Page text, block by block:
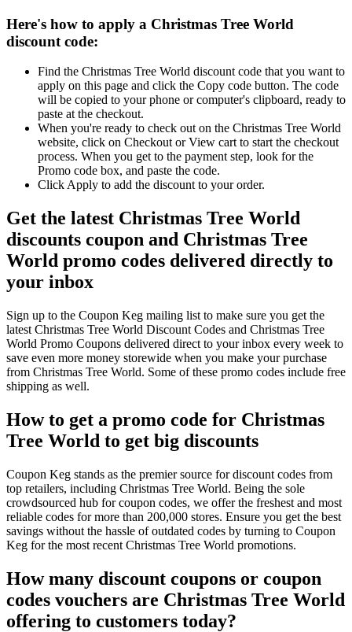
Here's how to apply a Christmas Tree World
discount code:
Find the Christmas Tree World discount code that you want to
apply on this page and click the Copy code button. The code
will be copied to your phone or computer's clipboard, ready to
paste at the checkout.
When you're ready to check out on the Christmas Tree World
website, click on Checkout or View cart to start the checkout
process. When you get to the payment step, look for the
Promo code box, and paste the code.
Click Apply to add the discount to your order.
Get the latest Christmas Tree World
discounts coupon and Christmas Tree
World promo codes delivered directly to
your inbox
Sign up to the Coupon Keg mailing list to make sure you get the
latest Christmas Tree World Discount Codes and Christmas Tree
World Promo Coupons delivered direct to your inbox every week to
save even more money storewide when you make your purchase
from Christmas Tree World. Some of these promo codes include free
shipping as well.
How to get a promo code for Christmas
Tree World to get big discounts
Coupon Keg stands as the premier source for discount codes from
top retailers, including Christmas Tree World. Being the sole
crowdsourced hub for coupon codes, we offer the freshest and most
reliable codes for more than 200,000 stores. Ensure you get the best
savings without the hassle of outdated codes by turning to Coupon
Keg for the most recent Christmas Tree World promotions.
How many discount coupons or coupon
codes vouchers are Christmas Tree World
offering to customers today?